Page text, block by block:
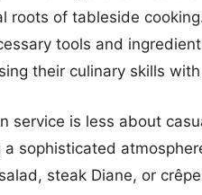
roots of tableside
tools and
their culinary skills
service is less about
a sophisticated
steak Diane, or